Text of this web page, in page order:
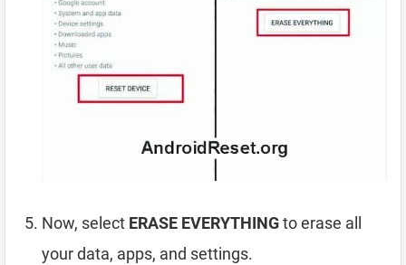
Now, select ERASE EVERYTHINGto erase all
your data, apps, and settings.